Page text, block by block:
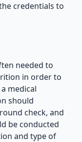
credentials to
needed to
in order to
medical
should
check, and
be conducted
and type of